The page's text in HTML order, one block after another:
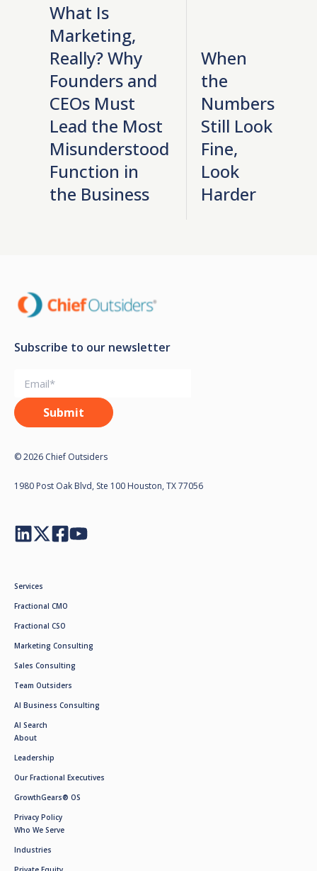
What Is
Marketing,
Really? Why
Founders and
CEOs Must
Lead the Most
Misunderstood
Function in
the Business
When
the
Numbers
Still Look
Fine,
Look
Harder
Subscribe to our newsletter
© 2026 Chief Outsiders
1980 Post Oak Blvd, Ste 100 Houston, TX 77056
Services
Fractional CMO
Fractional CSO
Marketing Consulting
Sales Consulting
Team Outsiders
AI Business Consulting
AI Search
About
Leadership
Our Fractional Executives
GrowthGears® OS
Privacy Policy
Who We Serve
Industries